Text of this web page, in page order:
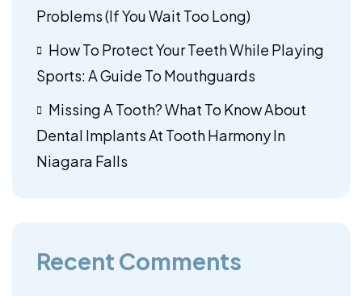
Problems (If You Wait Too Long)
How To Protect Your Teeth While Playing
Sports: A Guide To Mouthguards
Missing A Tooth? What To Know About
Dental Implants At Tooth Harmony In
Niagara Falls
Recent Comments